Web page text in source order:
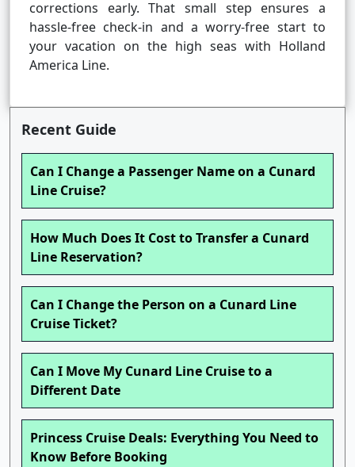
corrections early. That small step ensures a
hassle-free check-in and a worry-free start to
your vacation on the high seas with Holland
America Line.
Recent Guide
Can I Change a Passenger Name on a Cunard
Line Cruise?
How Much Does It Cost to Transfer a Cunard
Line Reservation?
Can I Change the Person on a Cunard Line
Cruise Ticket?
Can I Move My Cunard Line Cruise to a
Different Date
Princess Cruise Deals: Everything You Need to
Know Before Booking